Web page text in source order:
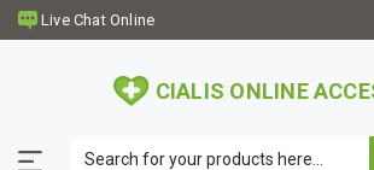
CIALIS ONLINE